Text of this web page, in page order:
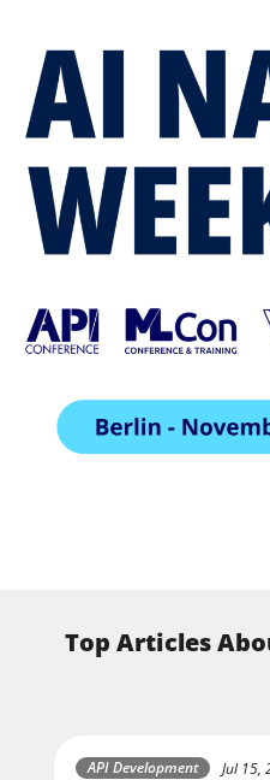
Top Articles
API Development Jul 15,